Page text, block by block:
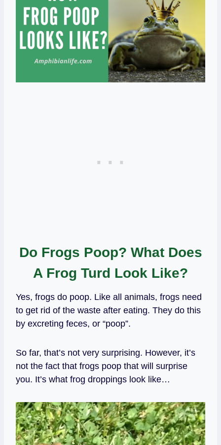
Do Frogs Poop? What Does
A Frog Turd Look Like?
Yes, frogs do poop. Like all animals, frogs need
to get rid of the waste after eating. They do this
by excreting feces, or “poop”.
So far, that’s not very surprising. However, it’s
not the fact that frogs poop that will surprise
you. It’s what frog droppings look like…